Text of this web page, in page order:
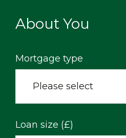
mainAbout You
Mortgage type
Please select
Loan size (£)